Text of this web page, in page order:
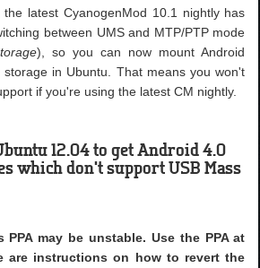
latest CyanogenMod 10.1 nightly has
between UMS and MTP/PTP mode
), so you can now mount Android
storage in Ubuntu. That means you won't
if you're using the latest CM nightly.
12.04 to get Android 4.0
which don't support USB Mass
may be unstable. Use the PPA at
are instructions on how to revert the